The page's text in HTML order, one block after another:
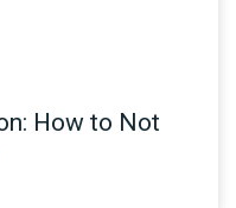
How to Not